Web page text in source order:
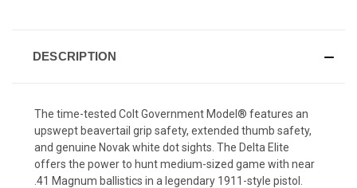
DESCRIPTION
The time-tested Colt Government Model® features an
upswept beavertail grip safety, extended thumb safety,
and genuine Novak white dot sights. The Delta Elite
offers the power to hunt medium-sized game with near
.41 Magnum ballistics in a legendary 1911-style pistol.